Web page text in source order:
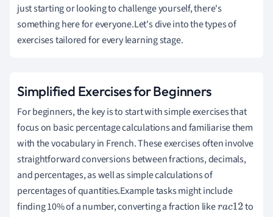
just starting or looking to challenge yourself, there's
something here for everyone.Let's dive into the types of
exercises tailored for every learning stage.
Simplified Exercises for Beginners
For beginners, the key is to start with simple exercises that
focus on basic percentage calculations and familiarise them
with the vocabulary in French. These exercises often involve
straightforward conversions between fractions, decimals,
and percentages, as well as simple calculations of
percentages of quantities.Example tasks might include
finding 10% of a number, converting a fraction likerac12 to